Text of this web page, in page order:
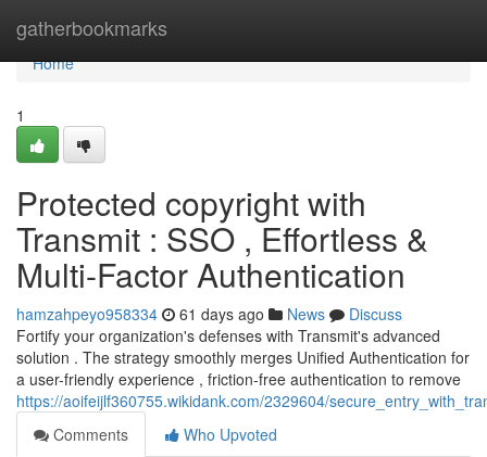
gatherbookmarks
Home
Home
1
Protected copyright with
Transmit : SSO , Effortless &
Multi-Factor Authentication
hamzahpeyo958334 61 days ago News
Discuss
Fortify your organization's defenses with Transmit's advanced
solution . The strategy smoothly merges Unified Authentication for
a user-friendly experience , friction-free authentication to remove
https://aoifeijlf360755.wikidank.com/2329604/
Comments
Who Upvoted